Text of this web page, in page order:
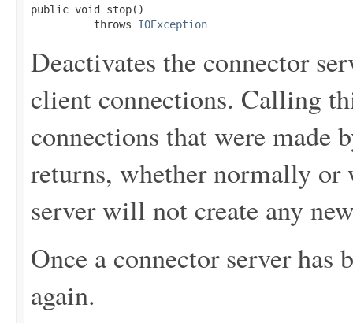
public void stop()
          throws
IOException
Deactivates the connector
client connections. Calling
connections that were made
returns, whether normally or
server will not create any
Once a connector server has
again.